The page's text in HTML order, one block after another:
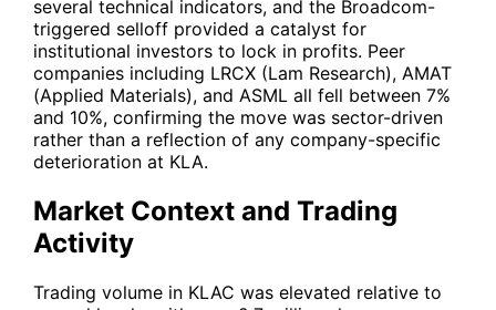
several technical indicators, and the Broadcom-
triggered selloff provided a catalyst for
institutional investors to lock in profits. Peer
companies including LRCX (Lam Research), AMAT
(Applied Materials), and ASML all fell between 7%
and 10%, confirming the move was sector-driven
rather than a reflection of any company-specific
deterioration at KLA.
Market Context and Trading
Activity
Trading volume in KLAC was elevated relative to